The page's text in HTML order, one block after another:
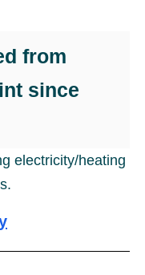
from
since
electricity/heating